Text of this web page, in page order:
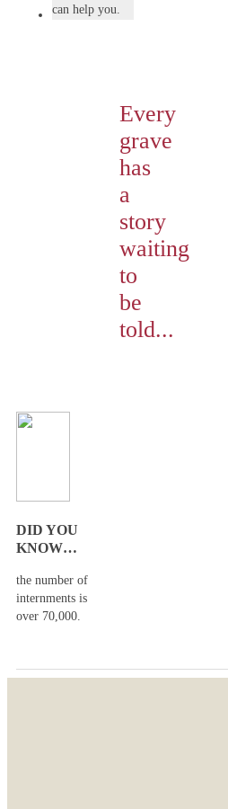
can help you.
Every
grave
has
a
story
waiting
to
be
told...
DID YOU
KNOW…
the number of
internments is
over 70,000.